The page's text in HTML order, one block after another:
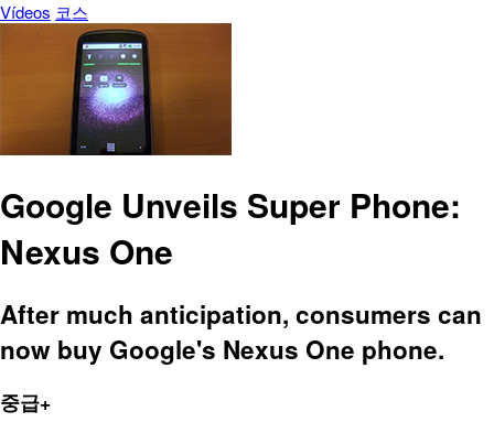
Vídeos 코스
Google Unveils Super Phone:
Nexus One
After much anticipation, consumers can
now buy Google's Nexus One phone.
중급+